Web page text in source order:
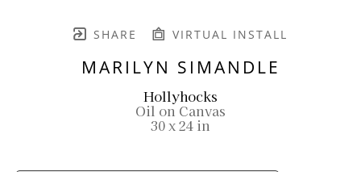
SHARE VIRTUAL INSTALL
MARILYN SIMANDLE
Hollyhocks
Oil on Canvas
30 x 24 in